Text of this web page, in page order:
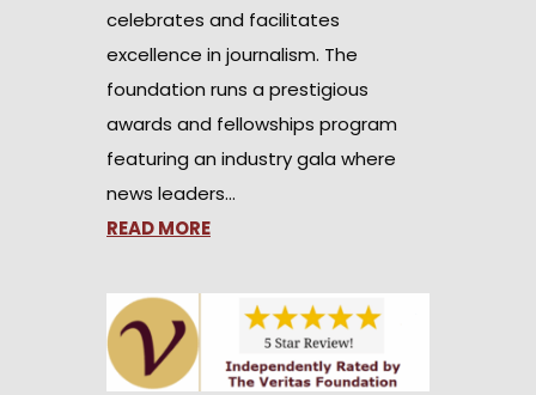
celebrates and facilitates
excellence in journalism. The
foundation runs a prestigious
awards and fellowships program
featuring an industry gala where
news leaders…
READ MORE